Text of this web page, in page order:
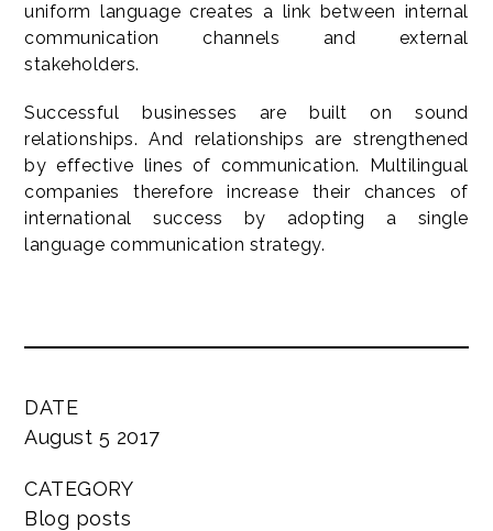
uniform language creates a link between internal
communication channels and external
stakeholders.
Successful businesses are built on sound
relationships. And relationships are strengthened
by effective lines of communication. Multilingual
companies therefore increase their chances of
international success by adopting a single
language communication strategy.
DATE
August 5 2017
CATEGORY
Blog posts